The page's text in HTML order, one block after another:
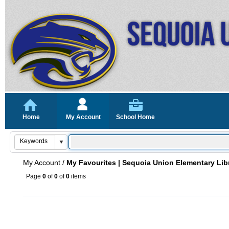
Home My Account School Home
My Account / My Favourites | Sequoia Union Elementary
Page 0 of0 of0 items